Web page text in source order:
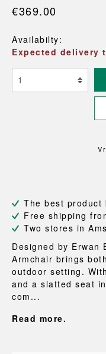
€369.00
Availabilty:
Expected delivery
The best product
Free shipping
Two stores in
Designed by Erwan
Armchair brings
outdoor setting.
and a slatted seat
com...
Read more.